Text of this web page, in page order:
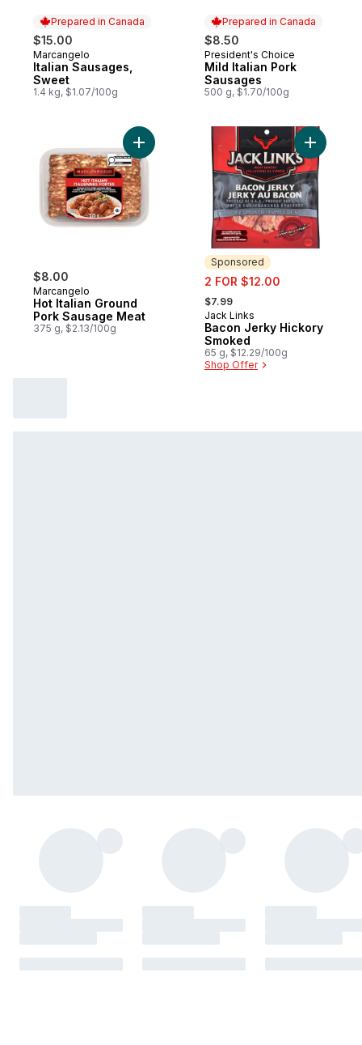
Prepared in Canada
$15.00
Prepared in Canada
Marcangelo
Italian Sausages,
Sweet
1.4 kg, $1.07/100g
Prepared in Canada
$8.50
Prepared in Canada
President's Choice
Mild Italian Pork
Sausages
500 g, $1.70/100g
$8.00
Marcangelo
Hot Italian Ground
Pork Sausage Meat
375 g, $2.13/100g
Add Hot Italian Ground Pork Sausage
Sponsored
sale:
2 FOR $12.00
, formerly:
$7.99
Sponsored
Jack Links
Bacon Jerky Hickory
Smoked
65 g, $12.29/100g
Shop Offer
Add